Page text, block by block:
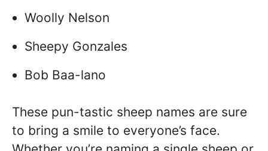
Woolly Nelson
Sheepy Gonzales
Bob Baa-lano
These pun-tastic sheep names are sure
to bring a smile to everyone’s face.